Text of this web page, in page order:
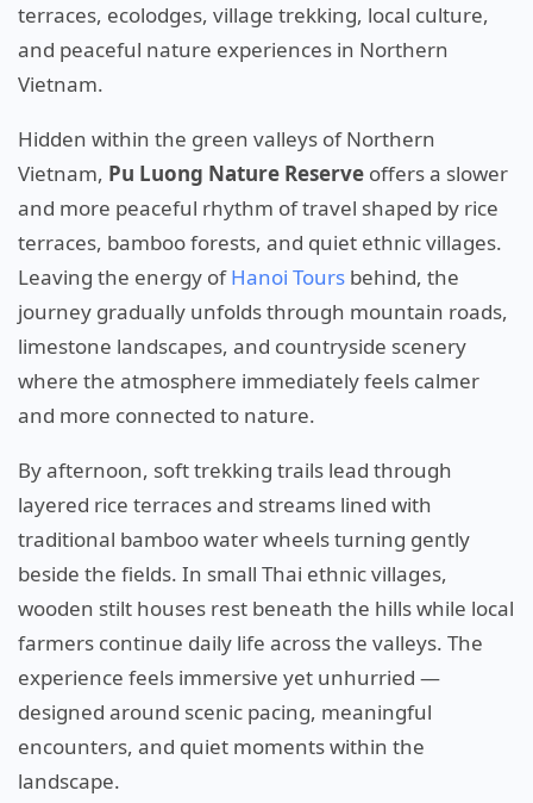
terraces, ecolodges, village trekking, local culture,
and peaceful nature experiences in Northern
Vietnam.
Hidden within the green valleys of Northern
Vietnam, Pu Luong Nature Reserve offers a slower
and more peaceful rhythm of travel shaped by rice
terraces, bamboo forests, and quiet ethnic villages.
Leaving the energy ofHanoi Tours behind, the
journey gradually unfolds through mountain roads,
limestone landscapes, and countryside scenery
where the atmosphere immediately feels calmer
and more connected to nature.
By afternoon, soft trekking trails lead through
layered rice terraces and streams lined with
traditional bamboo water wheels turning gently
beside the fields. In small Thai ethnic villages,
wooden stilt houses rest beneath the hills while local
farmers continue daily life across the valleys. The
experience feels immersive yet unhurried —
designed around scenic pacing, meaningful
encounters, and quiet moments within the
landscape.